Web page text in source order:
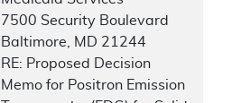
7500 Security Boulevard
Baltimore, MD 21244
RE: Proposed Decision
Memo for Positron Emission